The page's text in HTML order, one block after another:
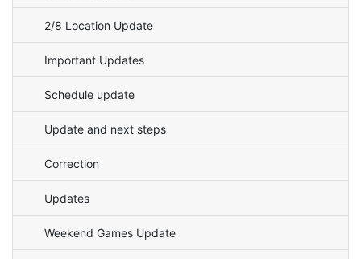
2/8 Location Update
Important Updates
Schedule update
Update and next steps
Correction
Updates
Weekend Games Update